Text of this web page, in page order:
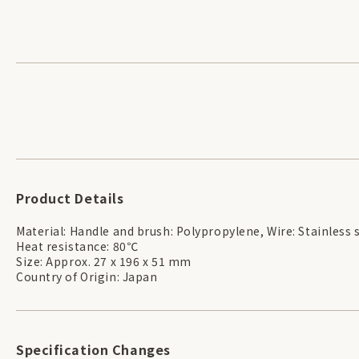
Product Details
Material: Handle and brush: Polypropylene, Wire: Stainless
Heat resistance: 80℃
Size: Approx. 27 x 196 x 51 mm
Country of Origin: Japan
Specification Changes